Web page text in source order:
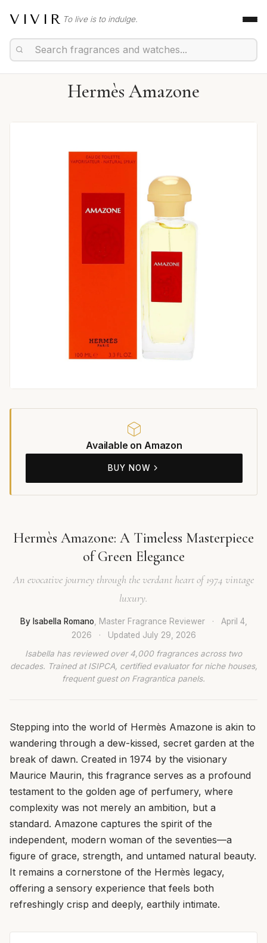
VIVIR To live is to indulge.
Hermès Amazone
Available on Amazon
BUY NOW
Hermès Amazone: A Timeless Masterpiece
of Green Elegance
An evocative journey through the verdant heart of 1974 vintage
luxury.
By Isabella Romano , Master Fragrance Reviewer ·
April 4,
2026
· Updated July 29, 2026
Isabella has reviewed over 4,000 fragrances across two
decades. Trained at ISIPCA, certified evaluator for niche houses,
frequent guest on Fragrantica panels.
Stepping into the world of Hermès Amazone is akin to
wandering through a dew-kissed, secret garden at the
break of dawn. Created in 1974 by the visionary
Maurice Maurin, this fragrance serves as a profound
testament to the golden age of perfumery, where
complexity was not merely an ambition, but a
standard. Amazone captures the spirit of the
independent, modern woman of the seventies—a
figure of grace, strength, and untamed natural beauty.
It remains a cornerstone of the Hermès legacy,
offering a sensory experience that feels both
refreshingly crisp and deeply, earthily intimate.